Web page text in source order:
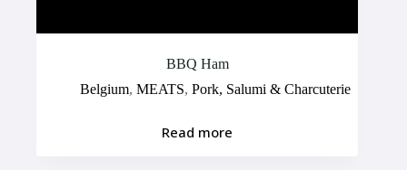
BBQ Ham
Belgium,MEATS,Pork, Salumi & Charcuterie
Read more